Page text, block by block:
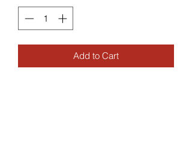
Add to Cart